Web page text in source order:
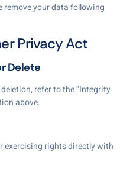
remove your data following
Privacy Act
Delete
refer to the “Integrity
above.
exercising rights directly with